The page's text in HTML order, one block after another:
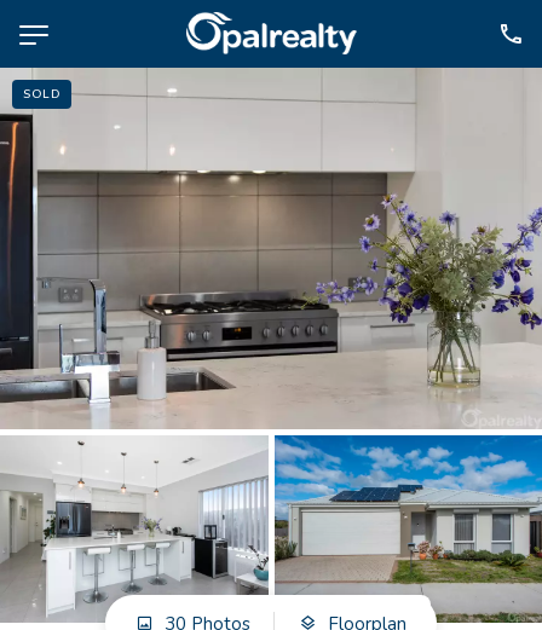
NAVIGATE
Selling
For Sale
For Lease
About
Contact
CONNECT
Facebook
Instagram
GET IN TOUCH
SOLD
30 Photos Floorplan